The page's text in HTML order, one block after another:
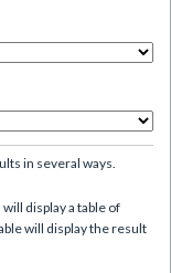
in several ways.
display a table of
will display the result